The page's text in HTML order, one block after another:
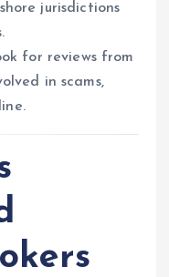
jurisdictions
for reviews from
in scams,